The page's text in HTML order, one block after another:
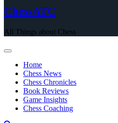
ChessATC
All Things about Chess
Home
Chess News
Chess Chronicles
Book Reviews
Game Insights
Chess Coaching